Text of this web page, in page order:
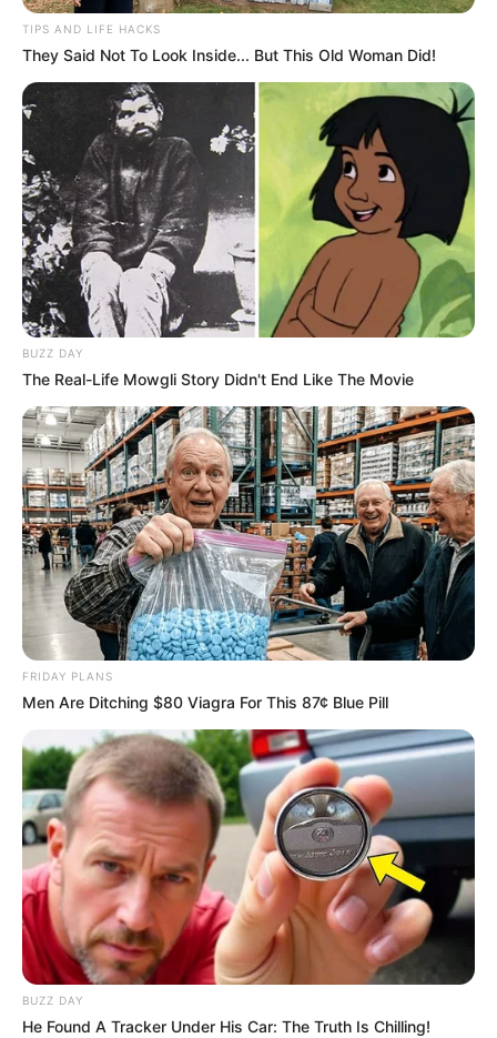
TIPS AND LIFE HACKS
They Said Not To Look Inside... But This Old Woman Did!
BUZZ DAY
The Real-Life Mowgli Story Didn't End Like The Movie
FRIDAY PLANS
Men Are Ditching $80 Viagra For This 87¢ Blue Pill
BUZZ DAY
He Found A Tracker Under His Car: The Truth Is Chilling!